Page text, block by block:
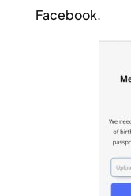
Facebook.